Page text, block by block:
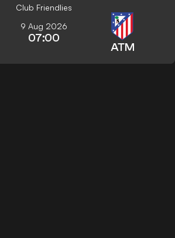
Club Friendlies
9 Aug 2026
07:00
ATM